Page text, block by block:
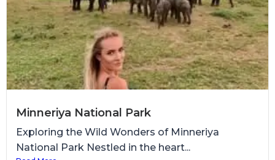
Minneriya National Park
Exploring the Wild Wonders of Minneriya
National Park Nestled in the heart...